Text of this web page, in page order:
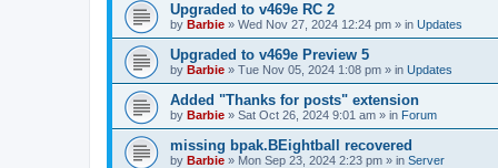
Upgraded to v469e RC 2
by Barbie » Wed Nov 27, 2024 12:24 pm » in Updates
Upgraded to v469e Preview 5
by Barbie » Tue Nov 05, 2024 1:08 pm » in Updates
Added "Thanks for posts" extension
by Barbie » Sat Oct 26, 2024 9:01 am » in Forum
missing bpak.BEightball recovered
by Barbie » Mon Sep 23, 2024 2:23 pm » in Server